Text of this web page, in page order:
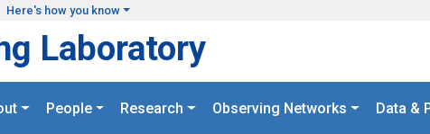
Here's how you know
Laboratory
People Research Observing Networks Data &